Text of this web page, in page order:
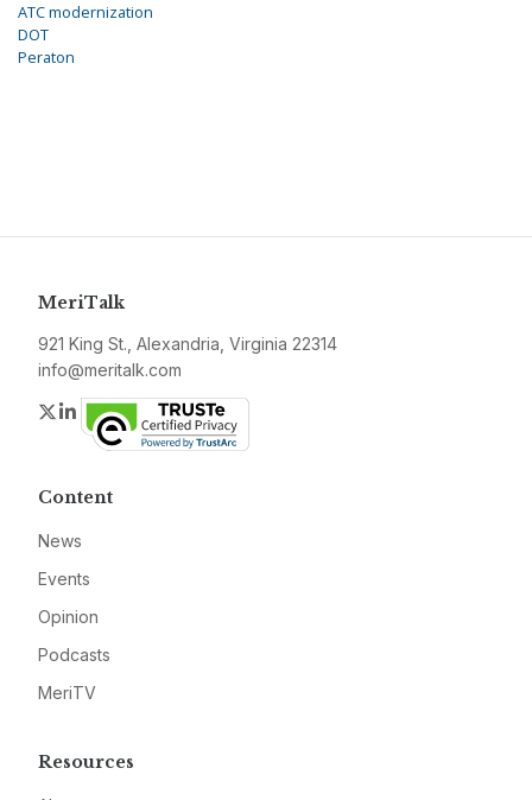
ATC modernization
DOT
Peraton
MeriTalk
921 King St., Alexandria, Virginia 22314
info@meritalk.com
Twitter
LinkedIn
Content
News
Events
Opinion
Podcasts
MeriTV
Resources